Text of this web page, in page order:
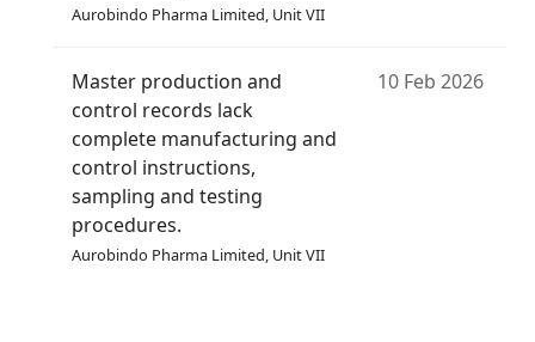
Aurobindo Pharma Limited, Unit VII
Master production and
control records lack
complete manufacturing and
control instructions,
sampling and testing
procedures.
Aurobindo Pharma Limited, Unit VII
10 Feb 2026